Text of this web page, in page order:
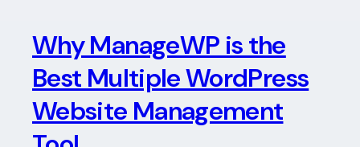
Why ManageWP is the
Best Multiple WordPress
Website Management